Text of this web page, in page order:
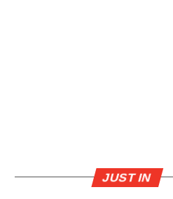
JUST IN